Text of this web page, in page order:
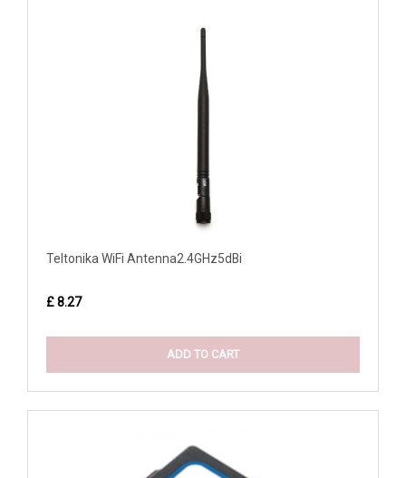
Teltonika WiFi Antenna2.4GHz5dBi
£ 8.27
ADD TO CART